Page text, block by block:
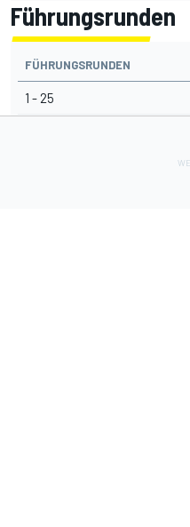
Führungsrunden
FÜHRUNGSRUNDEN
1 - 25